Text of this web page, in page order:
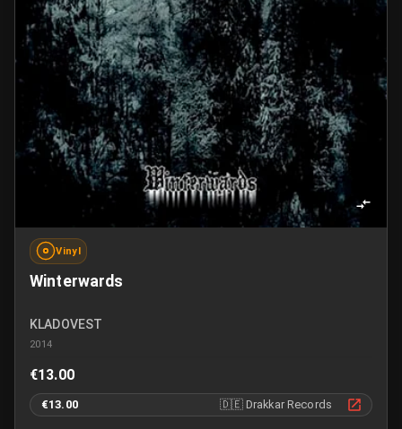
Vinyl
Winterwards
KLADOVEST
2014
€13.00
€13.00 🇩🇪 Drakkar Records